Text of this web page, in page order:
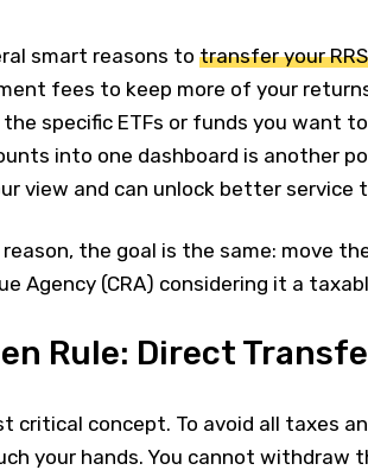
smart reasons to transfer your
fees to keep more of your
specific ETFs or funds you want
into one dashboard is another
view and can unlock better service
reason, the goal is the same: move
Agency (CRA) considering it a
Rule: Direct
critical concept. To avoid all taxes
your hands. You cannot withdraw